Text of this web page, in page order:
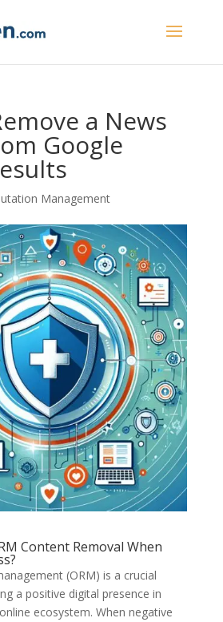
a News
Google
Management
Content Removal When
(ORM) is a crucial
a positive digital presence in
ecosystem. When negative